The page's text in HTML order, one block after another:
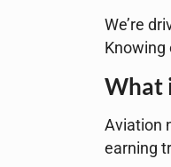
We’re
Knowing
What
Aviation
earning